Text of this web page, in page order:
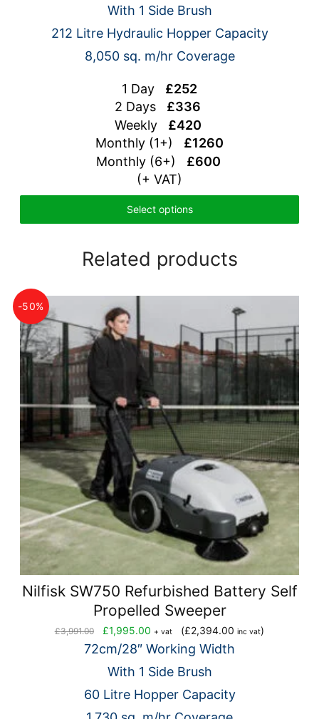
With 1 Side Brush
212 Litre Hydraulic Hopper Capacity
8,050 sq. m/hr Coverage
1 Day £252
2 Days £336
Weekly £420
Monthly (1+) £1260
Monthly (6+) £600
(+ VAT)
Select options
Related products
Nilfisk SW750 Refurbished Battery Self
Propelled Sweeper
£3,991.00
Original
price
£3,991.00.
£1,995.00 Current
price
£1,995.00.
+ vat
-50%
(£2,394.00 inc vat)
72cm/28″ Working Width
With 1 Side Brush
60 Litre Hopper Capacity